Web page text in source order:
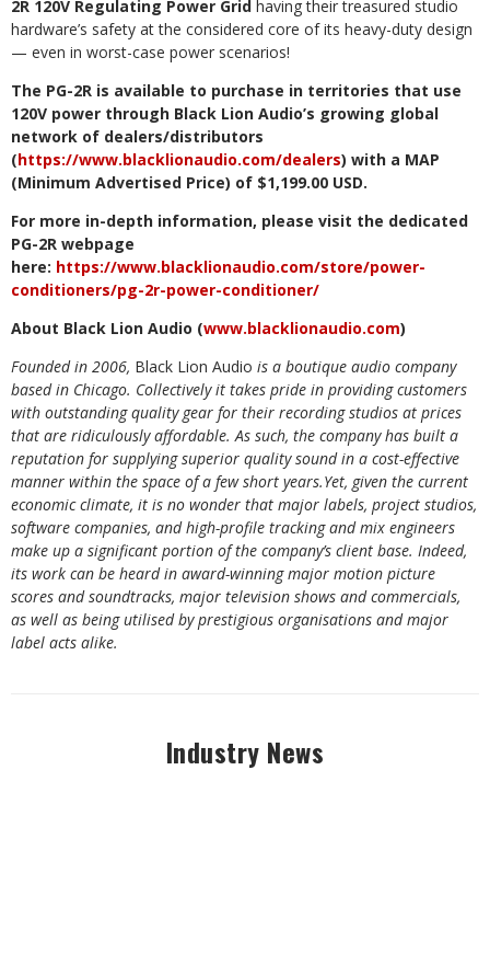
2R 120V Regulating Power Grid having their treasured studio
hardware’s safety at the considered core of its heavy-duty design
— even in worst-case power scenarios!
The PG-2R is available to purchase in territories that use
120V power through Black Lion Audio’s growing global
network of dealers/distributors
(https://www.blacklionaudio.com/dealers) with a MAP
(Minimum Advertised Price) of $1,199.00 USD.
For more in-depth information, please visit the dedicated
PG-2R webpage
here: https://www.blacklionaudio.com/store/power-
conditioners/pg-2r-power-conditioner/
About Black Lion Audio (www.blacklionaudio.com)
Founded in 2006, Black Lion Audio is a boutique audio company
based in Chicago. Collectively it takes pride in providing customers
with outstanding quality gear for their recording studios at prices
that are ridiculously affordable. As such, the company has built a
reputation for supplying superior quality sound in a cost-effective
manner within the space of a few short years.Yet, given the current
economic climate, it is no wonder that major labels, project studios,
software companies, and high-profile tracking and mix engineers
make up a significant portion of the company’s client base. Indeed,
its work can be heard in award-winning major motion picture
scores and soundtracks, major television shows and commercials,
as well as being utilised by prestigious organisations and major
label acts alike.
Industry News